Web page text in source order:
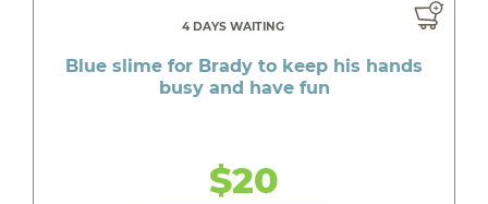
4 DAYS WAITING
Blue slime for Brady to keep his hands
busy and have fun
$20